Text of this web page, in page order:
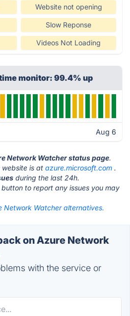
Website not opening
Slow Reponse
Videos Not Loading
monitor: 99.4% up
Aug 6
Network Watcher status page.
is at azure.microsoft.com .
during the last 24h.
button to report any issues you may
Network Watcher alternatives.
on Azure Network
with the service or